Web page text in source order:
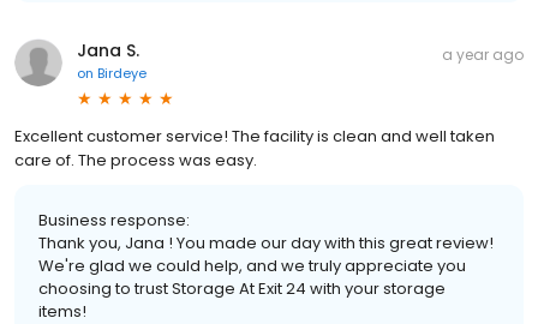
Jana S.
on Birdeye
a year ago
Excellent customer service! The facility is clean and well taken
care of. The process was easy.
Business response:
Thank you, Jana ! You made our day with this great review!
We're glad we could help, and we truly appreciate you
choosing to trust Storage At Exit 24 with your storage
items!